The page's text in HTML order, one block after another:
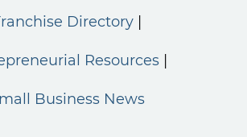
Directory
Resources
Business News